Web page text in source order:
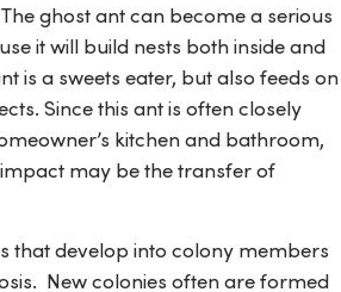
ghost ant can become a serious
it will build nests both inside and
is a sweets eater, but also feeds on
Since this ant is often closely
kitchen and bathroom,
may be the transfer of
that develop into colony members
New colonies often are formed